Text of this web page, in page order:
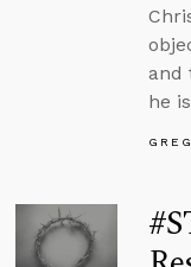
and
he